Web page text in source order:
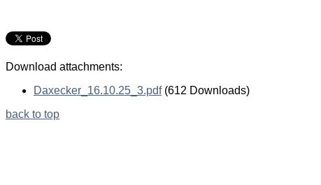
Download attachments:
Daxecker_16.10.25_3.pdf (612 Downloads)
back to top